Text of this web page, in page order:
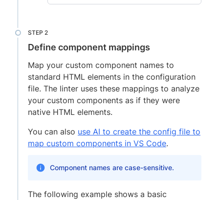
Define component mappings
Map your custom component names to
standard HTML elements in the configuration
file. The linter uses these mappings to analyze
your custom components as if they were
native HTML elements.
You can also use AI to create the config file to
map custom components in VS Code.
Component names are case-sensitive.
The following example shows a basic